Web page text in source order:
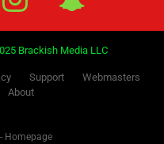
Brackish Media LLC
Support
Webmasters
About
Homepage